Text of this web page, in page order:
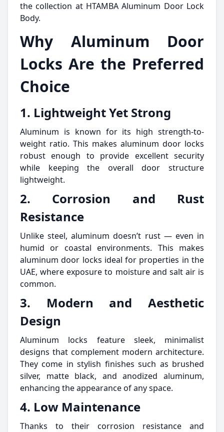
the collection at HTAMBA Aluminum Door Lock
Body.
Why Aluminum Door
Locks Are the Preferred
Choice
1. Lightweight Yet Strong
Aluminum is known for its high strength-to-
weight ratio. This makes aluminum door locks
robust enough to provide excellent security
while keeping the overall door structure
lightweight.
2. Corrosion and Rust
Resistance
Unlike steel, aluminum doesn’t rust — even in
humid or coastal environments. This makes
aluminum door locks ideal for properties in the
UAE, where exposure to moisture and salt air is
common.
3. Modern and Aesthetic
Design
Aluminum locks feature sleek, minimalist
designs that complement modern architecture.
They come in stylish finishes such as brushed
silver, matte black, and anodized aluminum,
enhancing the appearance of any space.
4. Low Maintenance
Thanks to their corrosion resistance and